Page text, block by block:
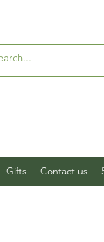
Gifts Contact us